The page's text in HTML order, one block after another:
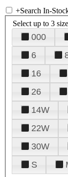
+Search In-
Select up to 3
000
6
16
26
14W
22W
30W
S